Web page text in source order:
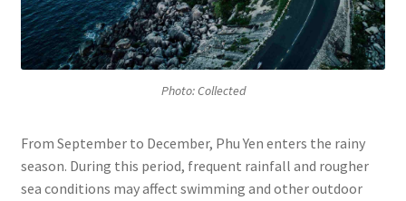
Photo: Collected
From September to December, Phu Yen enters the rainy
season. During this period, frequent rainfall and rougher
sea conditions may affect swimming and other outdoor